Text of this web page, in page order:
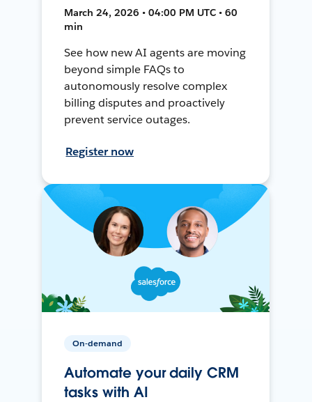
March 24, 2026 • 04:00 PM UTC • 60
min
See how new AI agents are moving
beyond simple FAQs to
autonomously resolve complex
billing disputes and proactively
prevent service outages.
Register now
On-demand
Automate your daily CRM
tasks with AI